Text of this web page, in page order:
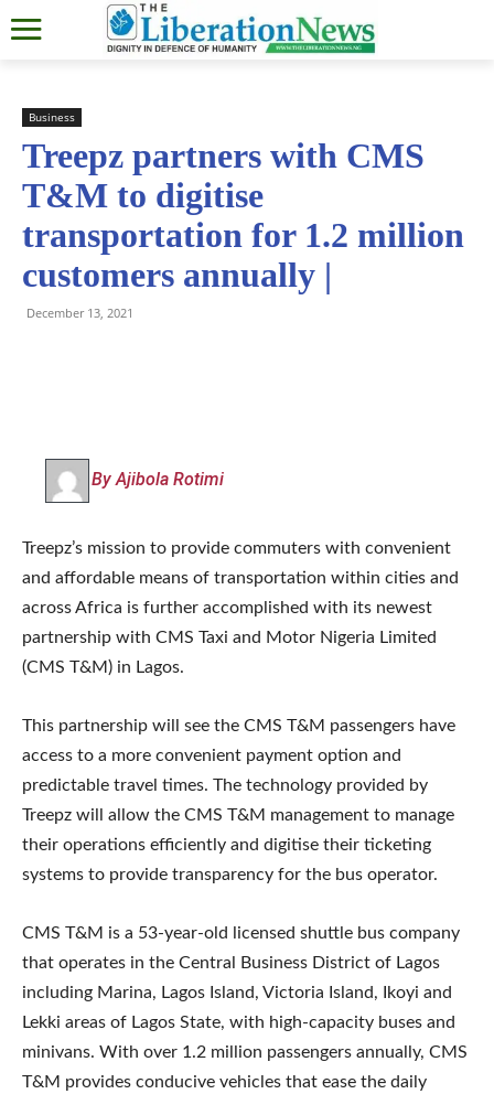
Business
Treepz partners with CMS
T&M to digitise
transportation for 1.2 million
customers annually |
December 13, 2021
By Ajibola Rotimi
Treepz’s mission to provide commuters with convenient
and affordable means of transportation within cities and
across Africa is further accomplished with its newest
partnership with CMS Taxi and Motor Nigeria Limited
(CMS T&M) in Lagos.
This partnership will see the CMS T&M passengers have
access to a more convenient payment option and
predictable travel times. The technology provided by
Treepz will allow the CMS T&M management to manage
their operations efficiently and digitise their ticketing
systems to provide transparency for the bus operator.
CMS T&M is a 53-year-old licensed shuttle bus company
that operates in the Central Business District of Lagos
including Marina, Lagos Island, Victoria Island, Ikoyi and
Lekki areas of Lagos State, with high-capacity buses and
minivans. With over 1.2 million passengers annually, CMS
T&M provides conducive vehicles that ease the daily